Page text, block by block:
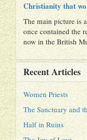
Christianity that
The main picture is
once contained the
now in the British
Recent Articles
Women Priests
The Sanctuary and
Half in Ruins